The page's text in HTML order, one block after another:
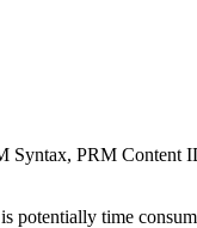
Syntax, PRM
potentially time